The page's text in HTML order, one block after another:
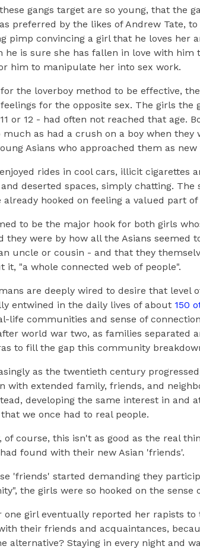
gangs target are so young, that the
preferred by the likes of Andrew Tate,
pimp convincing a girl that he loves her
he is sure she has fallen in love with
him to manipulate her into sex work.
for the loverboy method to be effective,
for the opposite sex. The girls
or 12 - had often not reached that age.
much as had a crush on a boy when
Asians who approached them as new
rides in cool cars, illicit cigarettes
deserted spaces, simply chatting.
already hooked on feeling a valued part
to be the major hook for both girls
they were by how all the Asians seemed
uncle or cousin - and that they
it, "a whole connected web of people".
are deeply wired to desire that level
entwined in the daily lives of about 150
life communities and sense of
world war two, as families separated
to fill the gap this community
as the twentieth century
with extended family, friends, and
developing the same interest in and
we once had to real people.
of course, this isn't as good as the real
found with their new Asian 'friends'.
'friends' started demanding they
the girls were so hooked on the sense
one girl eventually reported her rapists
their friends and acquaintances,
alternative? Staying in every night and